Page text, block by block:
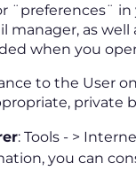
¨preferences¨
manager, as
when you
to the User
private
: Tools - >
you can